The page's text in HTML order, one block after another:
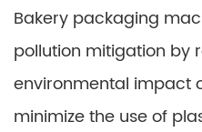
Bakery packaging
pollution mitigation by
environmental impact
minimize the use of